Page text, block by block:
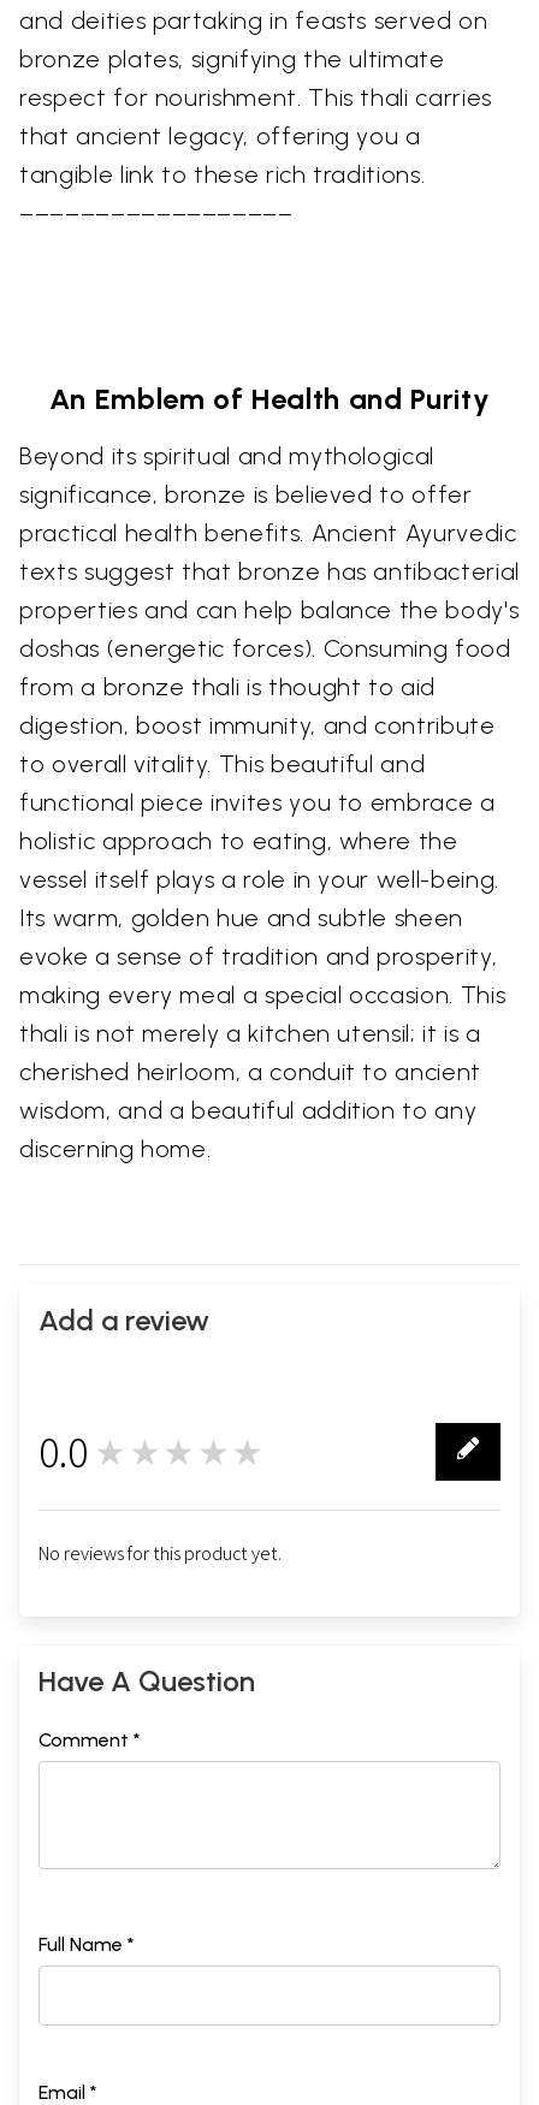
and deities partaking in feasts served on
bronze plates, signifying the ultimate
respect for nourishment. This thali carries
that ancient legacy, offering you a
tangible link to these rich traditions.
––––––––––––––––––
An Emblem of Health and Purity
Beyond its spiritual and mythological
significance, bronze is believed to offer
practical health benefits. Ancient Ayurvedic
texts suggest that bronze has antibacterial
properties and can help balance the body's
doshas (energetic forces). Consuming food
from a bronze thali is thought to aid
digestion, boost immunity, and contribute
to overall vitality. This beautiful and
functional piece invites you to embrace a
holistic approach to eating, where the
vessel itself plays a role in your well-being.
Its warm, golden hue and subtle sheen
evoke a sense of tradition and prosperity,
making every meal a special occasion. This
thali is not merely a kitchen utensil; it is a
cherished heirloom, a conduit to ancient
wisdom, and a beautiful addition to any
discerning home.
Add a review
0.0 ★★★★★
No reviews for this product yet.
Have A Question
Comment *
Full Name *
Email *